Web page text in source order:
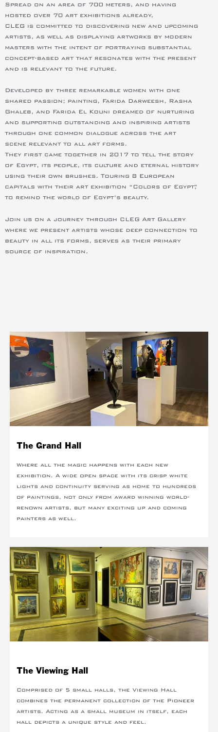
Spread on an area of 700 meters, and having
hosted over 70 art exhibitions already,
CLEG is committed to discovering new and upcoming
artists, as well as displaying artworks by modern
masters with the intent of portraying substantial
concept-based art that resonates with the present
and is relevant to the future.
Developed by three remarkable women with one
shared passion; painting, Farida Darweesh, Rasha
Ghaleb, and Farida El Kouni dreamed of nurturing
and supporting outstanding and inspiring artists
through one common dialogue across the art
scene relevant to all art forms.
They first came together in 2017 to tell the story
of Egypt, its people, its culture and eternal history
using their own brushes. Touring 8 European
capitals with their art exhibition “Colors of Egypt,”
to remind the world of Egypt’s beauty.
Join us on a journey through CLEG Art Gallery
where we present artists whose deep connection to
beauty in all its forms, serves as their primary
source of inspiration.
The Grand Hall
Where all the magic happens with each new
exhibition. A wide open space with its crisp white
lights and continuity serving as home to hundreds
of paintings, not only from award winning world-
renown artists, but many exciting up and coming
painters as well.
The Viewing Hall
Comprised of 5 small halls, the Viewing Hall
combines the permanent collection of the Pioneer
artists. Acting as a small museum in itself, each
hall depicts a unique style and feel.